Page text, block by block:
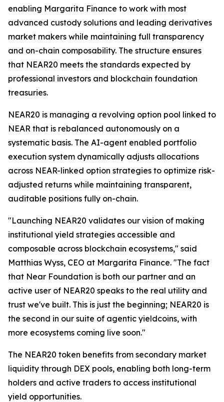
enabling Margarita Finance to work with most
advanced custody solutions and leading derivatives
market makers while maintaining full transparency
and on-chain composability. The structure ensures
that NEAR20 meets the standards expected by
professional investors and blockchain foundation
treasuries.
NEAR20 is managing a revolving option pool linked to
NEAR that is rebalanced autonomously on a
systematic basis. The AI-agent enabled portfolio
execution system dynamically adjusts allocations
across NEAR-linked option strategies to optimize risk-
adjusted returns while maintaining transparent,
auditable positions fully on-chain.
"Launching NEAR20 validates our vision of making
institutional yield strategies accessible and
composable across blockchain ecosystems," said
Matthias Wyss, CEO at Margarita Finance. "The fact
that Near Foundation is both our partner and an
active user of NEAR20 speaks to the real utility and
trust we've built. This is just the beginning; NEAR20 is
the second in our suite of agentic yieldcoins, with
more ecosystems coming live soon."
The NEAR20 token benefits from secondary market
liquidity through DEX pools, enabling both long-term
holders and active traders to access institutional
yield opportunities.